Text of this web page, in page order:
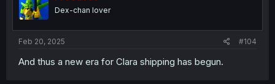
Dex-chan lover
Feb 20, 2025 #104
And thus a new era for Clara shipping has begun.